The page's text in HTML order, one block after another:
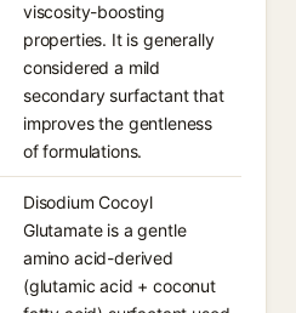
viscosity-boosting
properties. It is generally
considered a mild
secondary surfactant that
improves the gentleness
of formulations.
Disodium Cocoyl
Glutamate is a gentle
amino acid-derived
(glutamic acid + coconut